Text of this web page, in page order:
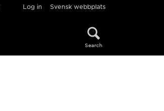
Log in Svensk webbplats
Search